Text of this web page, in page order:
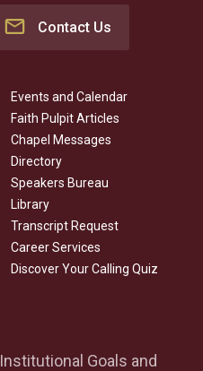
Contact Us
Events and Calendar
Faith Pulpit Articles
Chapel Messages
Directory
Speakers Bureau
Library
Transcript Request
Career Services
Discover Your Calling Quiz
Institutional Goals and